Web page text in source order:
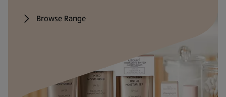
Browse Range